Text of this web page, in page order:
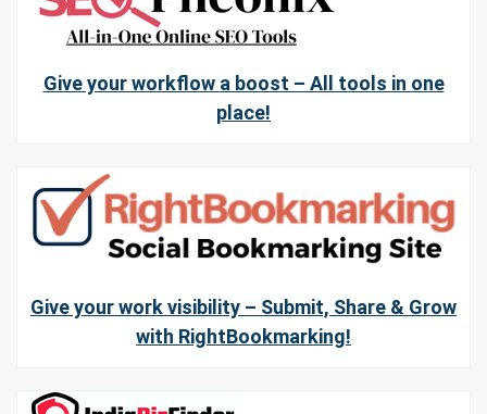
Give your workflow a boost – All tools in one
place!
Give your work visibility – Submit, Share & Grow
with RightBookmarking!